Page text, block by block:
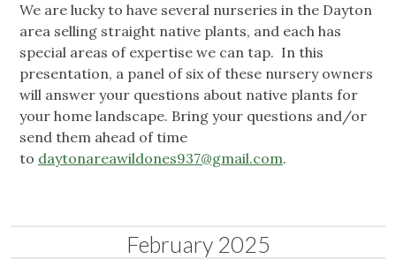
We are lucky to have several nurseries in the Dayton
area selling straight native plants, and each has
special areas of expertise we can tap. In this
presentation, a panel of six of these nursery owners
will answer your questions about native plants for
your home landscape. Bring your questions and/or
send them ahead of time
to daytonareawildones937@gmail.com.
February 2025